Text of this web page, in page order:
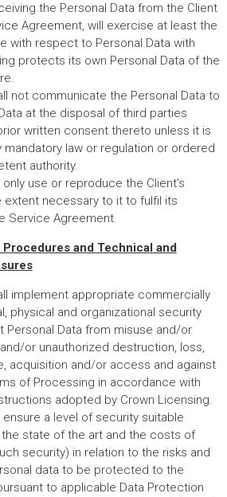
the Personal Data from the Client
Agreement, will exercise at least the
with respect to Personal Data with
protects its own Personal Data of the
not communicate the Personal Data to
at the disposal of third parties
written consent thereto unless it is
law or regulation or ordered
authority.
use or reproduce the Client’s
extent necessary to it to fulfil its
Service Agreement.
and Technical and
implement appropriate commercially
physical and organizational security
Data from misuse and/or
or unauthorized destruction, loss,
acquisition and/or access and against
of Processing in accordance with
adopted by Crown Licensing.
ensure a level of security suitable
state of the art and the costs of
security) in relation to the risks and
data to be protected to the
to applicable Data Protection